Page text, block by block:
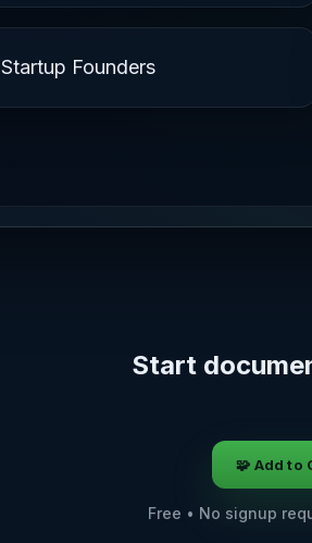
Startup Founders
Start
🧩 Add to
Free • No signup